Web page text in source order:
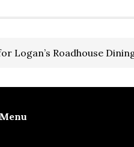
Logan’s Roadhouse